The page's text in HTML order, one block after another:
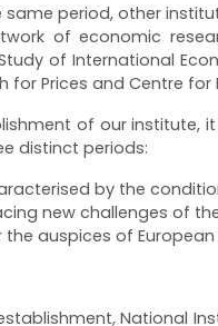
period, other
of economic
of International
for Prices and Centre
of our
distinct periods:
by the
new challenges of
auspices of
National